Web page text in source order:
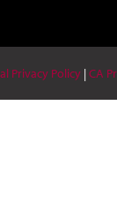
Privacy Policy|CA